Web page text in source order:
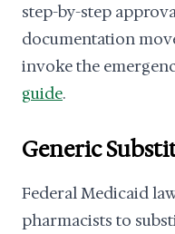
step-by-step
documentation
invoke the
guide.
Generic
Federal Medicaid
pharmacists to